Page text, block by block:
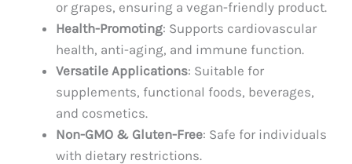
or grapes, ensuring a vegan-friendly product.
Health-Promoting: Supports cardiovascular
health, anti-aging, and immune function.
Versatile Applications: Suitable for
supplements, functional foods, beverages,
and cosmetics.
Non-GMO & Gluten-Free: Safe for individuals
with dietary restrictions.